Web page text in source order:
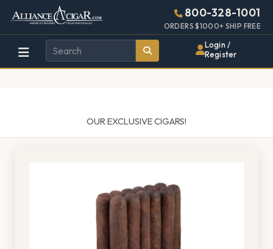
Alliance
Wholesale
Cigar
Page
Header
800-328-1001
ORDERS $1000+ SHIP FREE
Login /
Register
OUR EXCLUSIVE CIGARS!
448w